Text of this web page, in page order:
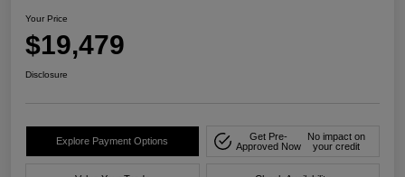
Your Price
$19,479
Disclosure
Explore Payment Options
Get Pre-
Approved Now
No impact on
your credit